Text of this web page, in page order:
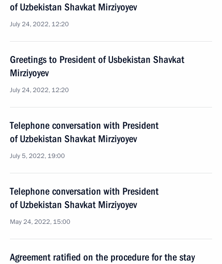
of Uzbekistan Shavkat Mirziyoyev
July 24, 2022, 12:20
Greetings to President of Usbekistan Shavkat
Mirziyoyev
July 24, 2022, 12:20
Telephone conversation with President
of Uzbekistan Shavkat Mirziyoyev
July 5, 2022, 19:00
Telephone conversation with President
of Uzbekistan Shavkat Mirziyoyev
May 24, 2022, 15:00
Agreement ratified on the procedure for the stay